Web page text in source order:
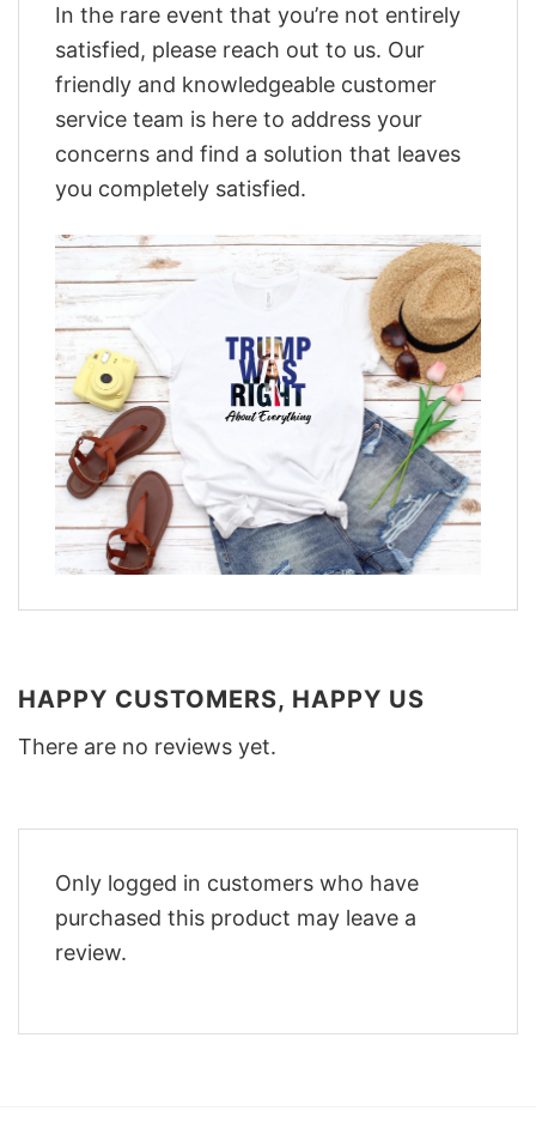
In the rare event that you’re not entirely
satisfied, please reach out to us. Our
friendly and knowledgeable customer
service team is here to address your
concerns and find a solution that leaves
you completely satisfied.
HAPPY CUSTOMERS, HAPPY US
There are no reviews yet.
Only logged in customers who have
purchased this product may leave a
review.